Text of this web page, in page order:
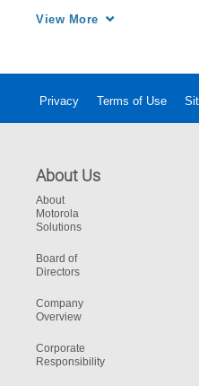
for: access control,
View More
Privacy Terms of Use
About Us
About
Motorola
Solutions
Board of
Directors
Company
Overview
Corporate
Responsibility